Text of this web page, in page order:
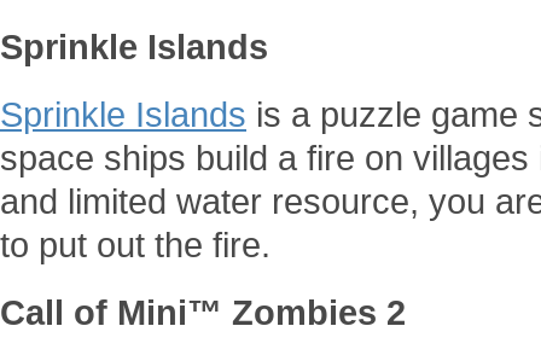
Sprinkle Islands
Sprinkle Islands is a puzzle game
space ships build a fire on
and limited water resource, you
to put out the fire.
Call of Mini™ Zombies 2